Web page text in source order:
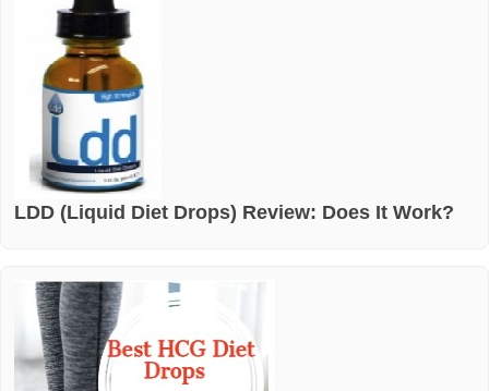
LDD (Liquid Diet Drops) Review: Does It Work?